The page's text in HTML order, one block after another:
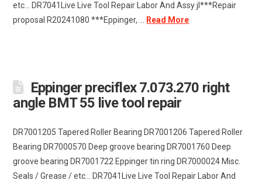
etc… DR7041Live Live Tool Repair Labor And Assy jl***Repair
proposal R20241080 ***Eppinger, …
Read More
Eppinger preciflex 7.073.270 right
angle BMT 55 live tool repair
DR7001205 Tapered Roller Bearing DR7001206 Tapered Roller
Bearing DR7000570 Deep groove bearing DR7001760 Deep
groove bearing DR7001722 Eppinger tin ring DR7000024 Misc.
Seals / Grease / etc… DR7041Live Live Tool Repair Labor And